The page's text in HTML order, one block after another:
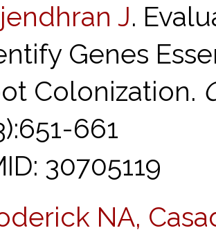
J.
Genes
Colonization.
661
30705119
NA,